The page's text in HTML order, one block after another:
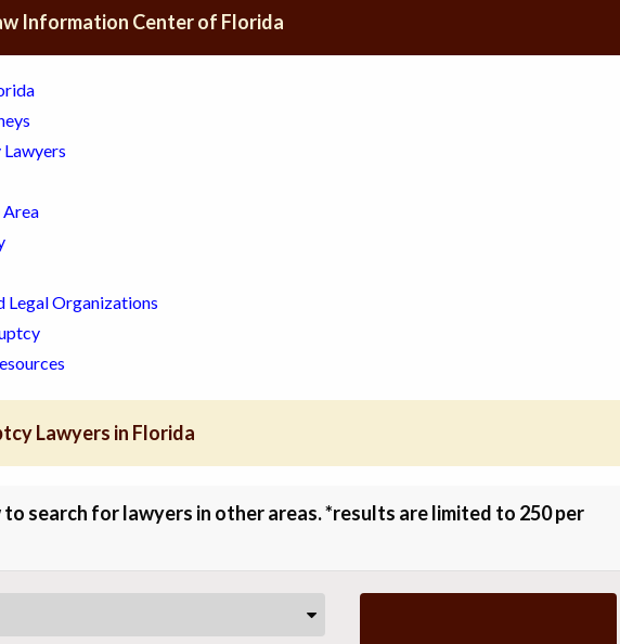
Information Center of Florida
Legal Organizations
Lawyers in Florida
search for lawyers in other areas. *results are limited to 250 per